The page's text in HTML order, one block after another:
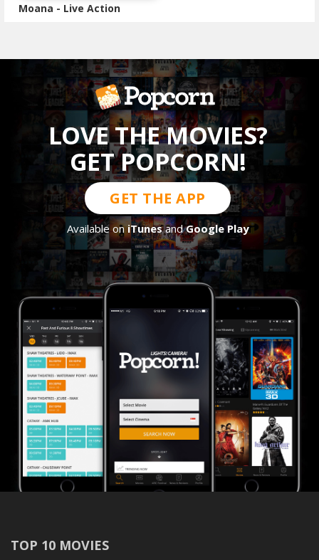
Moana - Live Action
LOVE THE MOVIES?
GET POPCORN!
GET THE APP
Available oniTunesandGoogle Play
TOP 10 MOVIES